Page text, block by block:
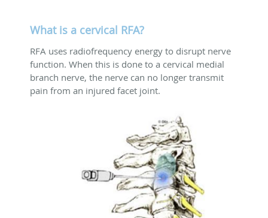
What is a cervical RFA?
RFA uses radiofrequency energy to disrupt nerve
function. When this is done to a cervical medial
branch nerve, the nerve can no longer transmit
pain from an injured facet joint.